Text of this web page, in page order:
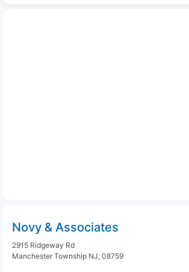
Novy & Associates
2915 Ridgeway Rd
Manchester Township NJ, 08759